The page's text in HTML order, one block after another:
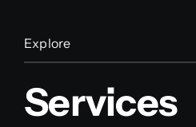
Explore
Services